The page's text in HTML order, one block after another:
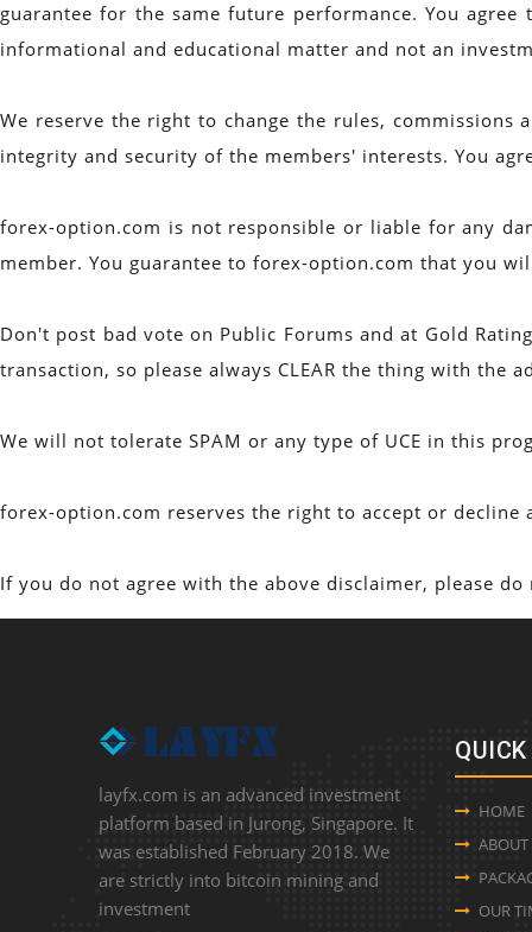
guarantee for the same future performance. You
informational and educational matter and not an
We reserve the right to change the rules,
integrity and security of the members' interests. You
forex-option.com is not responsible or liable for any
member. You guarantee to forex-option.com that you
Don't post bad vote on Public Forums and at Gold
transaction, so please always CLEAR the thing with the
We will not tolerate SPAM or any type of UCE in this
forex-option.com reserves the right to accept or
If you do not agree with the above disclaimer, please
layfx.com is an advanced investment
platform based in Jurong, Singapore. It
was established February 2018. We
are strictly into bitcoin mining and
investment
HOME
ABOUT
OUR